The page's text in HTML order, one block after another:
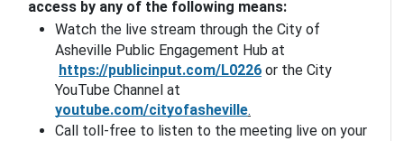
access by any of the following means:
Watch the live stream through the City of
Asheville Public Engagement Hub at
https://publicinput.com/L0226 or the City
youtube.com/cityofasheville.
Call toll-free to listen to the meeting live on your